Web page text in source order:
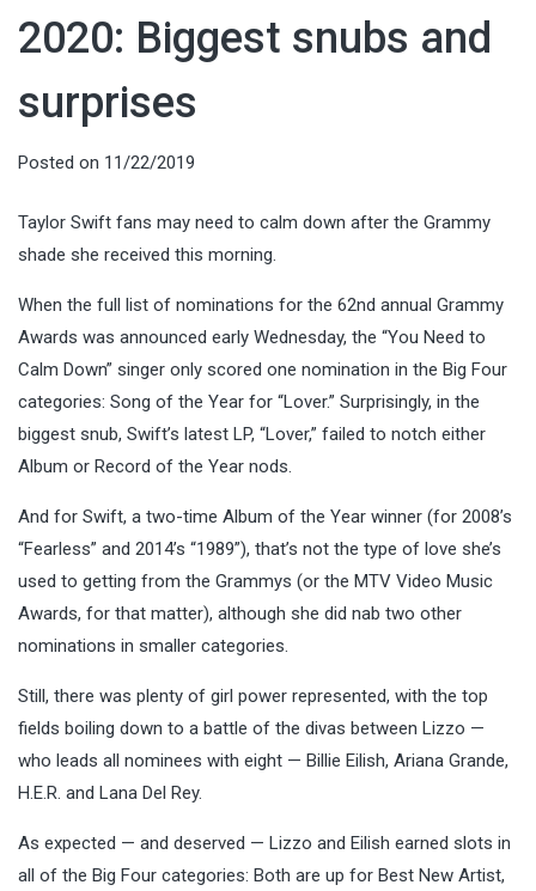
2020: Biggest snubs and
surprises
Posted on 11/22/2019
Taylor Swift fans may need to calm down after the Grammy
shade she received this morning.
When the full list of nominations for the 62nd annual Grammy
Awards was announced early Wednesday, the “You Need to
Calm Down” singer only scored one nomination in the Big Four
categories: Song of the Year for “Lover.” Surprisingly, in the
biggest snub, Swift’s latest LP, “Lover,” failed to notch either
Album or Record of the Year nods.
And for Swift, a two-time Album of the Year winner (for 2008’s
“Fearless” and 2014’s “1989”), that’s not the type of love she’s
used to getting from the Grammys (or the MTV Video Music
Awards, for that matter), although she did nab two other
nominations in smaller categories.
Still, there was plenty of girl power represented, with the top
fields boiling down to a battle of the divas between Lizzo —
who leads all nominees with eight — Billie Eilish, Ariana Grande,
H.E.R. and Lana Del Rey.
As expected — and deserved — Lizzo and Eilish earned slots in
all of the Big Four categories: Both are up for Best New Artist,